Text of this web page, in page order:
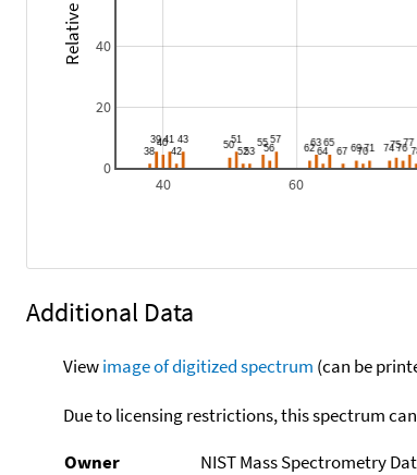
40 60
0
20
40
Additional Data
Viewimage of digitized spectrum (can be
Due to licensing restrictions, this spectrum
Owner
NIST Mass Spectrometry